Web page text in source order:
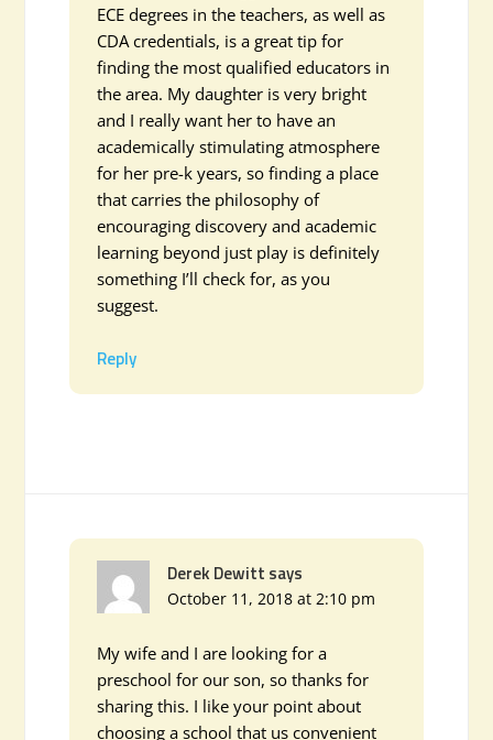
ECE degrees in the teachers, as well as
CDA credentials, is a great tip for
finding the most qualified educators in
the area. My daughter is very bright
and I really want her to have an
academically stimulating atmosphere
for her pre-k years, so finding a place
that carries the philosophy of
encouraging discovery and academic
learning beyond just play is definitely
something I’ll check for, as you
suggest.
Reply
Derek Dewitt says
October 11, 2018 at 2:10 pm
My wife and I are looking for a
preschool for our son, so thanks for
sharing this. I like your point about
choosing a school that us convenient